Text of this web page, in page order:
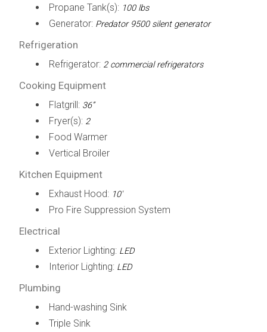
Propane Tank(s): 100 lbs
Generator: Predator 9500 silent generator
Refrigeration
Refrigerator: 2 commercial refrigerators
Cooking Equipment
Flatgrill: 36”
Fryer(s): 2
Food Warmer
Vertical Broiler
Kitchen Equipment
Exhaust Hood: 10'
Pro Fire Suppression System
Electrical
Exterior Lighting: LED
Interior Lighting: LED
Plumbing
Hand-washing Sink
Triple Sink